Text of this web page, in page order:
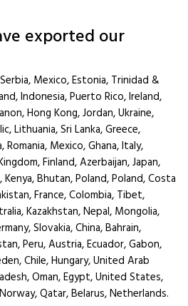
exported our
Mexico, Estonia, Trinidad &
Indonesia, Puerto Rico, Ireland,
Hong Kong, Jordan, Ukraine,
Lithuania, Sri Lanka, Greece,
Mexico, Ghana, Italy,
Finland, Azerbaijan, Japan,
Kenya, Bhutan, Poland, Poland, Costa
France, Colombia, Tibet,
Kazakhstan, Nepal, Mongolia,
Slovakia, China, Bahrain,
Peru, Austria, Ecuador, Gabon,
Chile, Hungary, United Arab
Oman, Egypt, United States,
Qatar, Belarus, Netherlands.